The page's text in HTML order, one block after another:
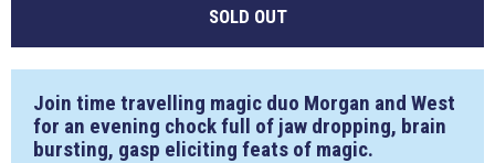
SOLD OUT
Join time travelling magic duo Morgan and West
for an evening chock full of jaw dropping, brain
bursting, gasp eliciting feats of magic.